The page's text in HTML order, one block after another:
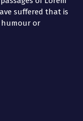
suffered that is
or